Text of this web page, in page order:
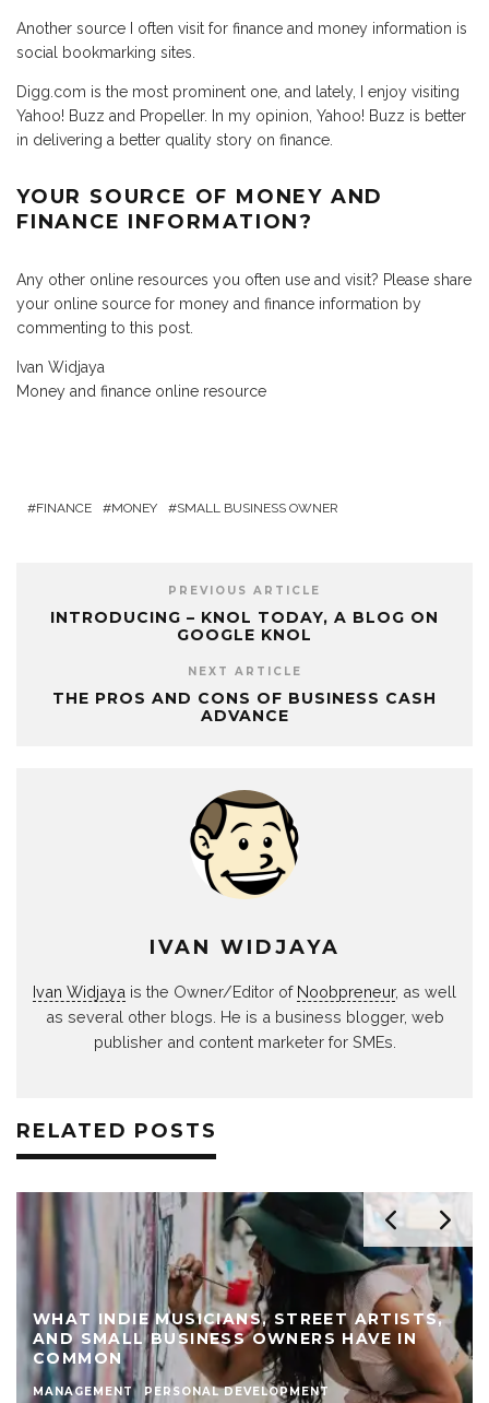
Another source I often visit for finance and money information is
social bookmarking sites.
Digg.com is the most prominent one, and lately, I enjoy visiting
Yahoo! Buzz and Propeller. In my opinion, Yahoo! Buzz is better
in delivering a better quality story on finance.
YOUR SOURCE OF MONEY AND
FINANCE INFORMATION?
Any other online resources you often use and visit? Please share
your online source for money and finance information by
commenting to this post.
Ivan Widjaya
Money and finance online resource
FINANCE MONEY SMALL BUSINESS OWNER
PREVIOUS ARTICLE
INTRODUCING – KNOL TODAY, A BLOG ON
GOOGLE KNOL
NEXT ARTICLE
THE PROS AND CONS OF BUSINESS CASH
ADVANCE
IVAN WIDJAYA
Ivan Widjaya is the Owner/Editor of Noobpreneur, as well
as several other blogs. He is a business blogger, web
publisher and content marketer for SMEs.
RELATED POSTS
WHAT INDIE MUSICIANS, STREET ARTISTS,
AND SMALL BUSINESS OWNERS HAVE IN
COMMON
MANAGEMENT PERSONAL DEVELOPMENT